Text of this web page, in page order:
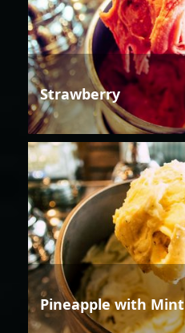
Strawberry
Pineapple with Mint